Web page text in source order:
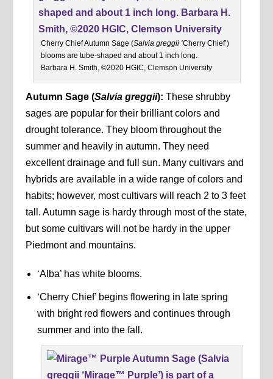
Cherry Chief Autumn Sage (Salvia greggii ‘Cherry Chief’)
blooms are tube-shaped and about 1 inch long.
Barbara H. Smith, ©2020 HGIC, Clemson University
Autumn Sage (Salvia greggii):These shrubby
sages are popular for their brilliant colors and
drought tolerance. They bloom throughout the
summer and heavily in autumn. They need
excellent drainage and full sun. Many cultivars and
hybrids are available in a wide range of colors and
habits; however, most cultivars will reach 2 to 3 feet
tall. Autumn sage is hardy through most of the state,
but some cultivars will not be hardy in the upper
Piedmont and mountains.
‘Alba’ has white blooms.
‘Cherry Chief’ begins flowering in late spring
with bright red flowers and continues through
summer and into the fall.